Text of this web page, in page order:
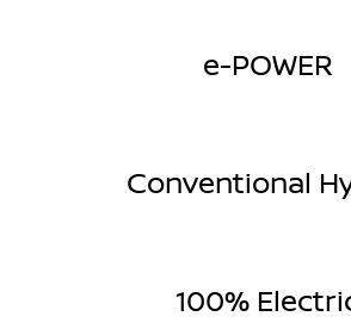
e-POWER
Conventional
100%